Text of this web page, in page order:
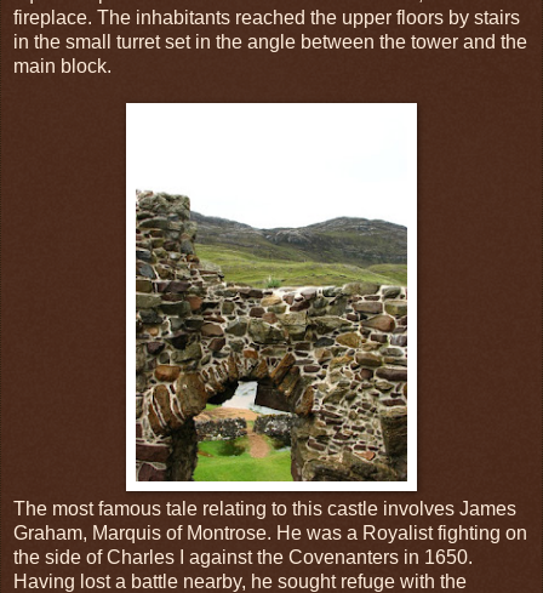
fireplace. The inhabitants reached the upper floors by stairs
in the small turret set in the angle between the tower and the
main block.
The most famous tale relating to this castle involves James
Graham, Marquis of Montrose. He was a Royalist fighting on
the side of Charles I against the Covenanters in 1650.
Having lost a battle nearby, he sought refuge with the